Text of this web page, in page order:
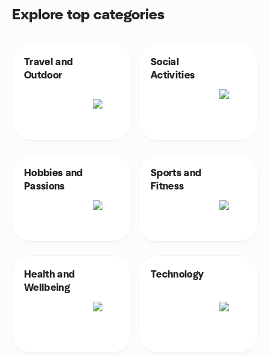
Explore top categories
Travel and
Outdoor
Social
Activities
Hobbies and
Passions
Sports and
Fitness
Health and
Wellbeing
Technology